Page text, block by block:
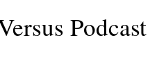
Podcast